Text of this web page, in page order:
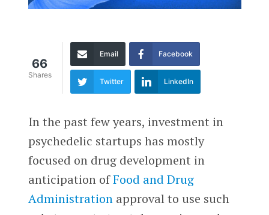
66
Shares
Email Facebook
Twitter LinkedIn
In the past few years, investment in
psychedelic startups has mostly
focused on drug development in
anticipation ofFood and Drug
Administrationapproval to use such